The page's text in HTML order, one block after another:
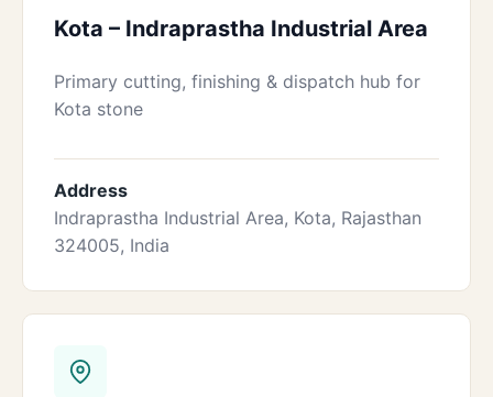
Kota – Indraprastha Industrial Area
Primary cutting, finishing & dispatch hub for
Kota stone
Address
Indraprastha Industrial Area, Kota, Rajasthan
324005, India